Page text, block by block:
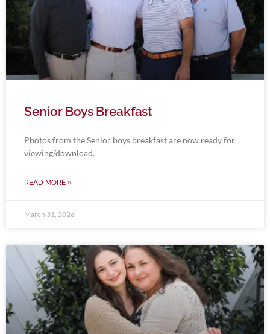
Senior Boys Breakfast
Photos from the Senior boys breakfast are now ready for
viewing/download.
READ MORE »
March 31, 2026